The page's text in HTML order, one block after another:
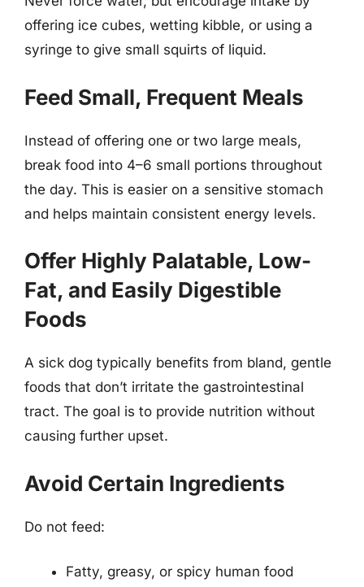
offering ice cubes, wetting kibble, or using a
syringe to give small squirts of liquid.
Feed Small, Frequent Meals
Instead of offering one or two large meals,
break food into 4–6 small portions throughout
the day. This is easier on a sensitive stomach
and helps maintain consistent energy levels.
Offer Highly Palatable, Low-
Fat, and Easily Digestible
Foods
A sick dog typically benefits from bland, gentle
foods that don’t irritate the gastrointestinal
tract. The goal is to provide nutrition without
causing further upset.
Avoid Certain Ingredients
Do not feed:
Fatty, greasy, or spicy human food